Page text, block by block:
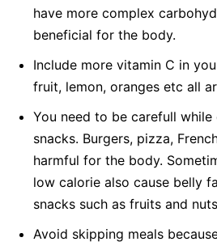
have more complex
beneficial for the body.
Include more vitamin C in
fruit, lemon, oranges etc all
You need to be carefull
snacks. Burgers, pizza,
harmful for the body.
low calorie also cause belly
snacks such as fruits and
Avoid skipping meals